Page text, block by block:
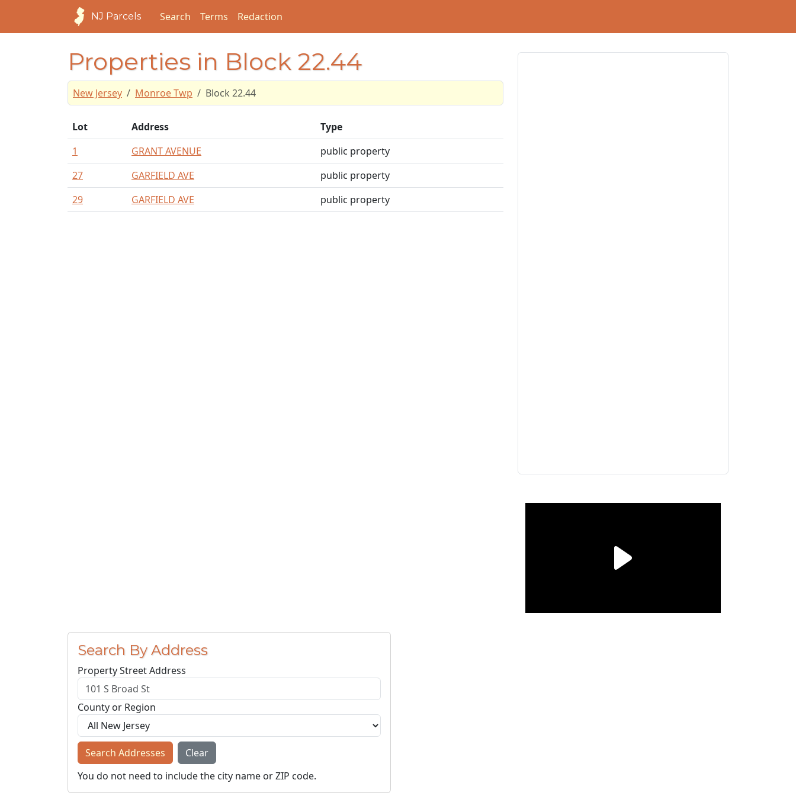
NJ Parcels Search Terms Redaction
Properties in Block 22.44
New Jersey Monroe Twp Block 22.44
Lot Address
Type
1
GRANT AVENUE
public property
27
GARFIELD AVE
public property
29
GARFIELD AVE public property
Search By Address
Property Street Address
County or Region
Search Addresses
Clear
You do not need to include the city name or ZIP code.